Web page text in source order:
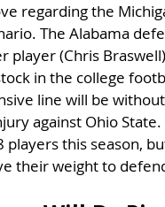
regarding the
The Alabama
player (Chris
in the college
line will be
against Ohio
this season,
their weight to